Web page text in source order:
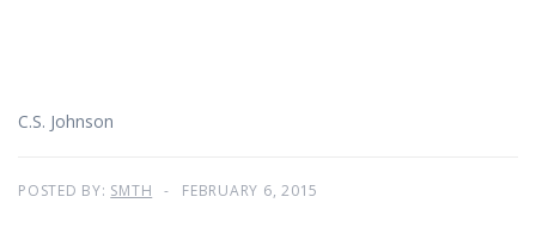
C.S. Johnson
POSTED BY: SMTH FEBRUARY 6, 2015